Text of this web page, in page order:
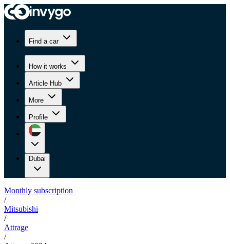
Find a car
How it works
Article Hub
More
Profile
Dubai
Monthly subscription
/
Mitsubishi
/
Attrage
/